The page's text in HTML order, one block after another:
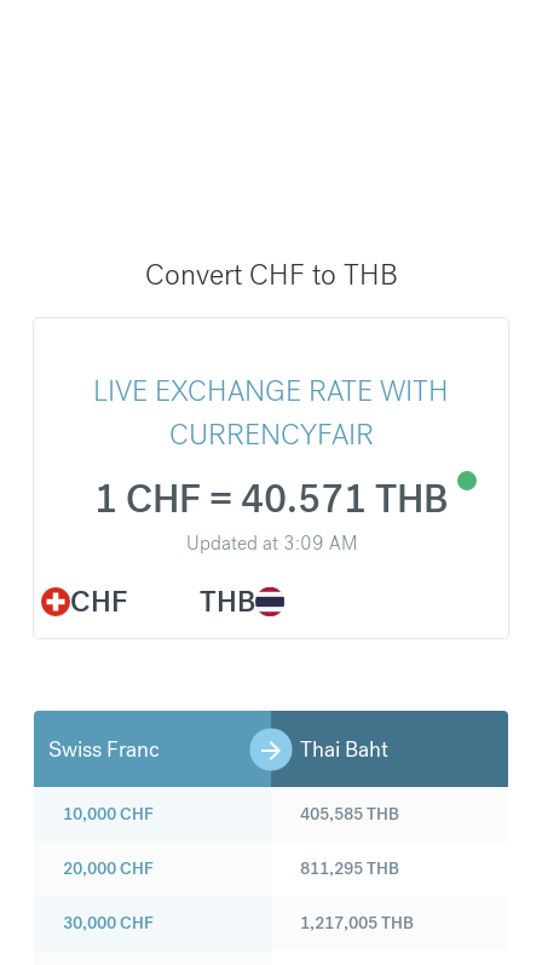
Convert CHF to THB
LIVE EXCHANGE RATE WITH
CURRENCYFAIR
CHF
1 CHF = 40.571 THB
Updated at 3:09 AM
THB
Swiss Franc Thai Baht
10,000CHF
20,000CHF
30,000CHF
405,585THB
811,295THB
1,217,005THB